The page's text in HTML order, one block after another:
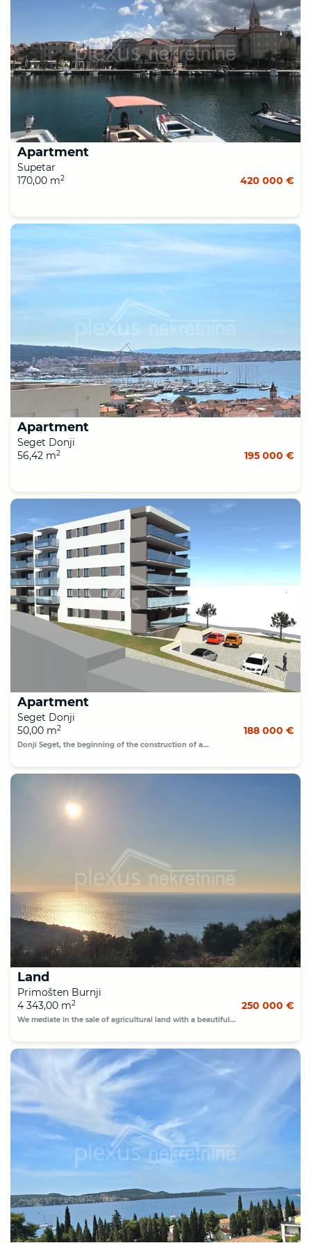
Apartment
Supetar
170,00 m2 420 000 €
Apartment
Seget Donji
56,42 m2 195 000 €
Apartment
Seget Donji
50,00 m2 188 000 €
Donji Seget, the beginning of the construction of a...
Land
Primošten Burnji
4 343,00 m2 250 000 €
We mediate in the sale of agricultural land with a beautiful...